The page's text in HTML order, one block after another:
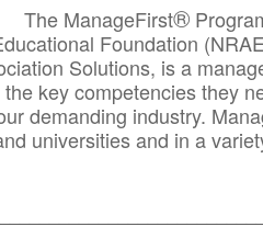
The ManageFirst®
Foundation
Solutions, is a
key competencies they
demanding industry.
universities and in a